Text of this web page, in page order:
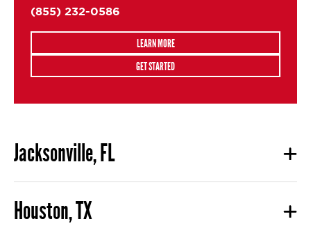
(855) 232-0586
LEARN MORE
GET STARTED
Jacksonville, FL
Houston, TX